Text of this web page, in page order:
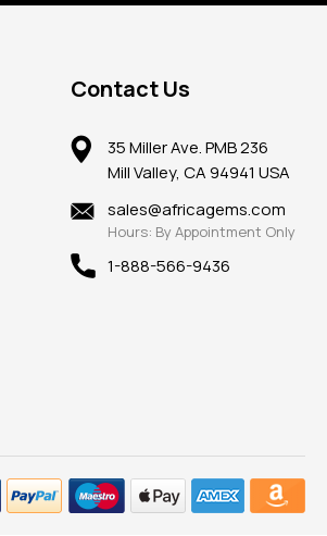
Contact Us
35 Miller Ave. PMB 236
Mill Valley, CA 94941 USA
sales@africagems.com
Hours: By Appointment Only
1-888-566-9436